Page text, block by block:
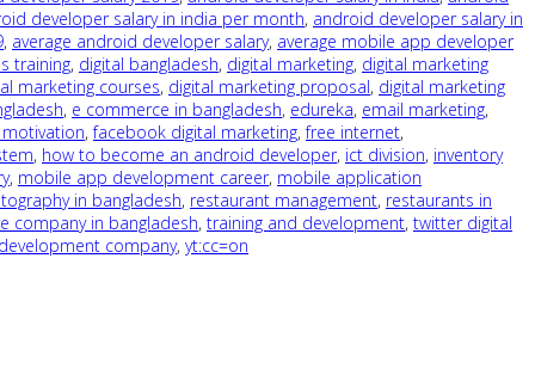
developer salary in india per month, android developer salary in
, average android developer salary, average mobile app developer
training, digital bangladesh, digital marketing, digital marketing
marketing courses, digital marketing proposal, digital marketing
, e commerce in bangladesh, edureka, email marketing,
,facebook digital marketing,free internet,
, how to become an android developer, ict division, inventory
, mobile app development career, mobile application
in bangladesh, restaurant management, restaurants in
company in bangladesh, training and development, twitter digital
company, yt:cc=on